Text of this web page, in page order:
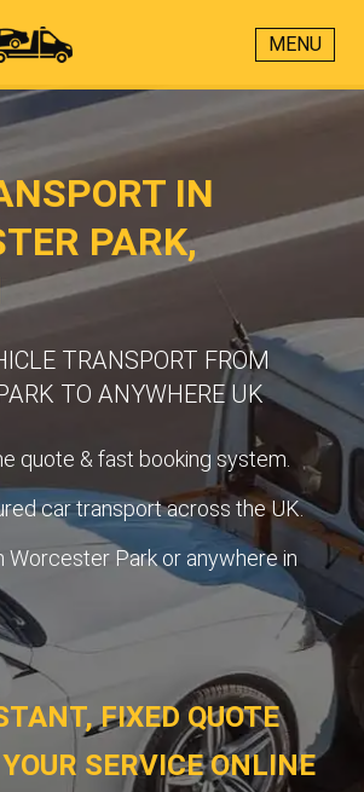
MENU
IN
PARK,
TRANSPORT FROM
TO ANYWHERE UK
quote & fast booking system.
car transport across the UK.
Worcester Park or anywhere in
FIXED QUOTE
SERVICE ONLINE